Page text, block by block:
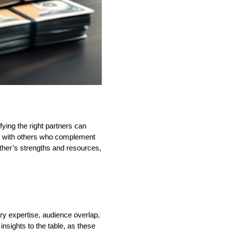
the right partners can
others who complement
strengths and resources,
expertise, audience overlap,
to the table, as these